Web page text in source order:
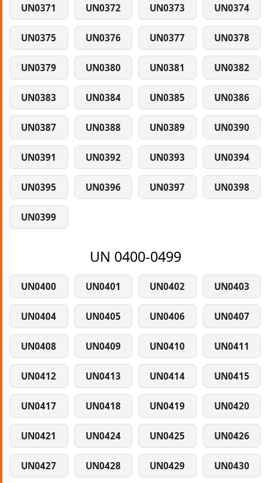
UN0371 UN0372 UN0373 UN0374
UN0375 UN0376 UN0377 UN0378
UN0379 UN0380 UN0381 UN0382
UN0383 UN0384 UN0385 UN0386
UN0387 UN0388 UN0389 UN0390
UN0391 UN0392 UN0393 UN0394
UN0395 UN0396 UN0397 UN0398
UN0399
UN 0400-0499
UN0400 UN0401 UN0402 UN0403
UN0404 UN0405 UN0406 UN0407
UN0408 UN0409 UN0410 UN0411
UN0412 UN0413 UN0414 UN0415
UN0417 UN0418 UN0419 UN0420
UN0421 UN0424 UN0425 UN0426
UN0427 UN0428 UN0429 UN0430